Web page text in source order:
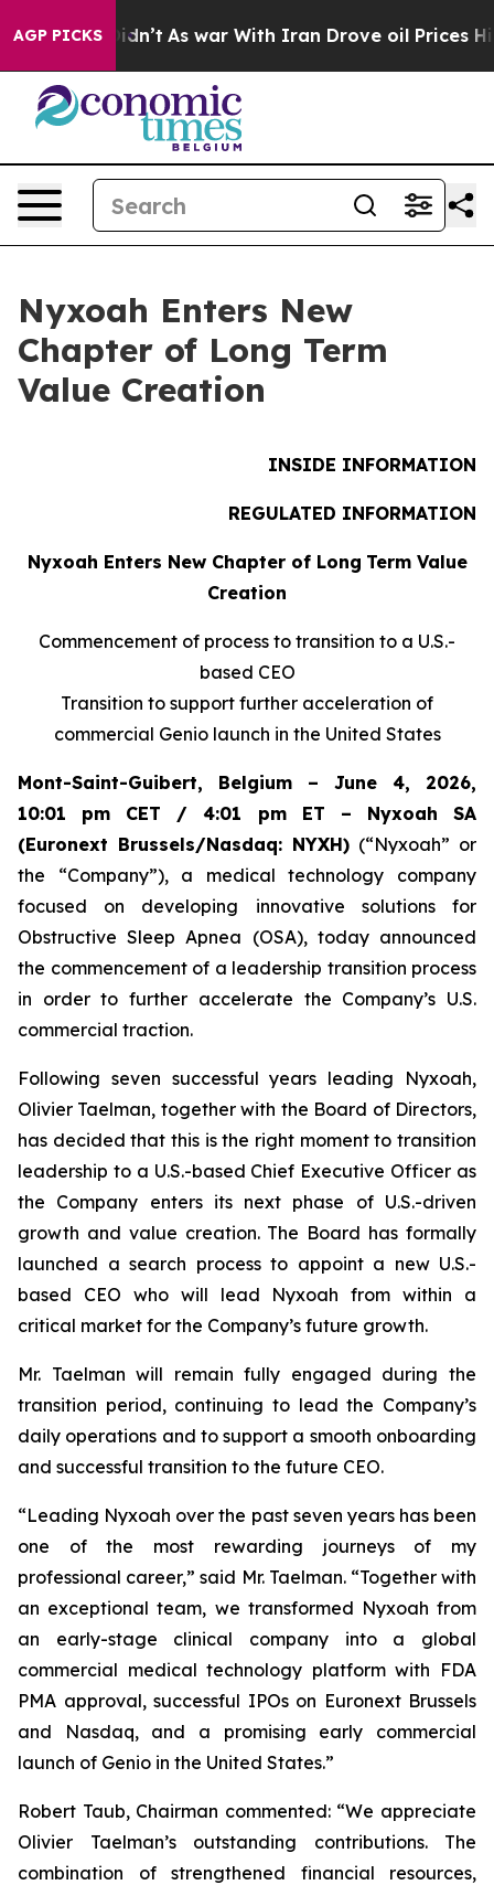
AGP PICKS
it Didn’t As war With Iran Drove oil Prices
Nyxoah Enters New
Chapter of Long Term
Value Creation
INSIDE INFORMATION
REGULATED INFORMATION
Nyxoah Enters New Chapter of Long Term Value
Creation
Commencement of process to transition to a U.S.-
based CEO
Transition to support further acceleration of
commercial Genio launch in the United States
Mont-Saint-Guibert, Belgium – June 4, 2026,
10:01 pm CET / 4:01 pm ET – Nyxoah SA
(Euronext Brussels/Nasdaq: NYXH) (“Nyxoah” or
the “Company”), a medical technology company
focused on developing innovative solutions for
Obstructive Sleep Apnea (OSA), today announced
the commencement of a leadership transition process
in order to further accelerate the Company’s U.S.
commercial traction.
Following seven successful years leading Nyxoah,
Olivier Taelman, together with the Board of Directors,
has decided that this is the right moment to transition
leadership to a U.S.-based Chief Executive Officer as
the Company enters its next phase of U.S.-driven
growth and value creation. The Board has formally
launched a search process to appoint a new U.S.-
based CEO who will lead Nyxoah from within a
critical market for the Company’s future growth.
Mr. Taelman will remain fully engaged during the
transition period, continuing to lead the Company’s
daily operations and to support a smooth onboarding
and successful transition to the future CEO.
“Leading Nyxoah over the past seven years has been
one of the most rewarding journeys of my
professional career,” said Mr. Taelman. “Together with
an exceptional team, we transformed Nyxoah from
an early-stage clinical company into a global
commercial medical technology platform with FDA
PMA approval, successful IPOs on Euronext Brussels
and Nasdaq, and a promising early commercial
launch of Genio in the United States.”
Robert Taub, Chairman commented: “We appreciate
Olivier Taelman’s outstanding contributions. The
combination of strengthened financial resources,